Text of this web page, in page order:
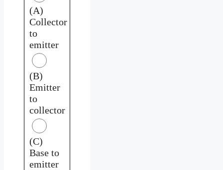
(A)
Collector
to
emitter
(B)
Emitter
to
collector
(C)
Base to
emitter